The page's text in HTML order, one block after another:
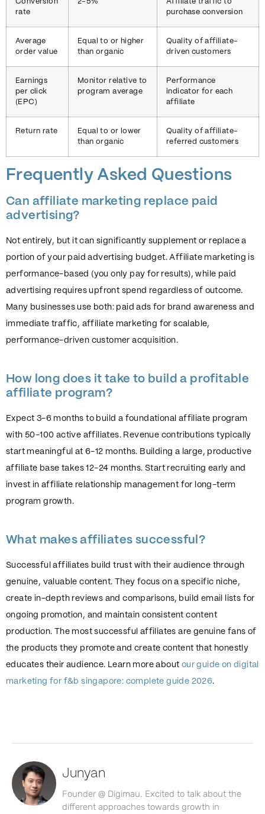
Conversion
rate
2-5%
Affiliate traffic to
purchase conversion
Average
order value
Equal to or higher
than organic
Quality of affiliate-
driven customers
Earnings
per click
(EPC)
Monitor relative to
program average
Performance
indicator for each
affiliate
Return rate
Equal to or lower
than organic
Quality of affiliate-
referred customers
Frequently Asked Questions
Can affiliate marketing replace paid
advertising?
Not entirely, but it can significantly supplement or replace a
portion of your paid advertising budget. Affiliate marketing is
performance-based (you only pay for results), while paid
advertising requires upfront spend regardless of outcome.
Many businesses use both: paid ads for brand awareness and
immediate traffic, affiliate marketing for scalable,
performance-driven customer acquisition.
How long does it take to build a profitable
affiliate program?
Expect 3-6 months to build a foundational affiliate program
with 50-100 active affiliates. Revenue contributions typically
start meaningful at 6-12 months. Building a large, productive
affiliate base takes 12-24 months. Start recruiting early and
invest in affiliate relationship management for long-term
program growth.
What makes affiliates successful?
Successful affiliates build trust with their audience through
genuine, valuable content. They focus on a specific niche,
create in-depth reviews and comparisons, build email lists for
ongoing promotion, and maintain consistent content
production. The most successful affiliates are genuine fans of
the products they promote and create content that honestly
educates their audience. Learn more about our guide on digital
marketing for f&b singapore: complete guide 2026.
Junyan
Founder @ Digimau. Excited to talk about the
different approaches towards growth in